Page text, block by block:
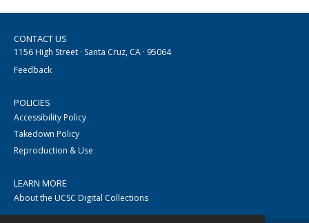
CONTACT US
1156 High Street · Santa Cruz, CA · 95064
Feedback
POLICIES
Accessibility Policy
Takedown Policy
Reproduction & Use
LEARN MORE
About the UCSC Digital Collections